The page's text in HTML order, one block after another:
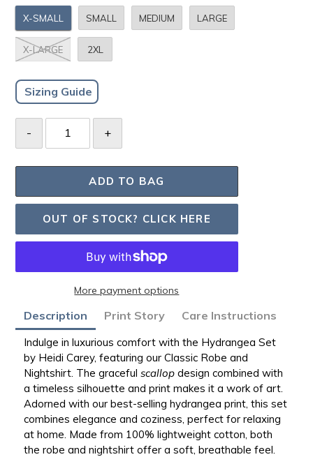
X-SMALL SMALL MEDIUM LARGE
X-LARGE 2XL
Sizing Guide
ADD TO BAG
OUT OF STOCK? CLICK HERE
More payment options
Adding
product
to
your
bag
Description Print Story Care Instructions
Indulge in luxurious comfort with the Hydrangea Set
by Heidi Carey, featuring our Classic Robe and
Nightshirt. The graceful scallop design combined with
a timeless silhouette and print makes it a work of art.
Adorned with our best-selling hydrangea print, this set
combines elegance and coziness, perfect for relaxing
at home. Made from 100% lightweight cotton, both
the robe and nightshirt offer a soft, breathable feel.